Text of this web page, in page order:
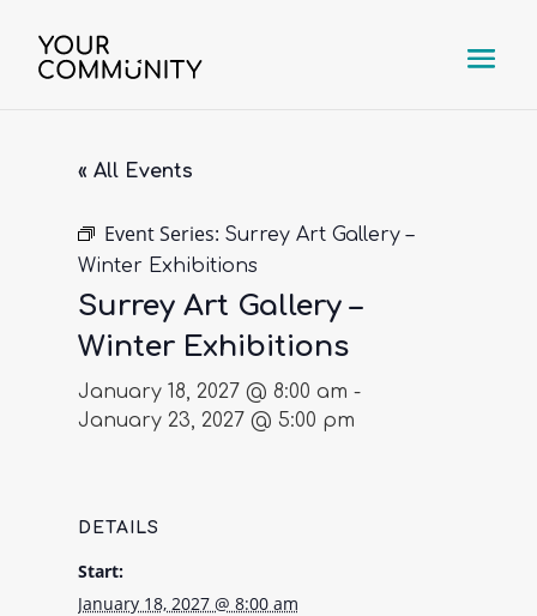
« All Events
Event Series: Surrey Art Gallery –
Winter Exhibitions
Surrey Art Gallery –
Winter Exhibitions
January 18, 2027 @ 8:00 am -
January 23, 2027 @ 5:00 pm
DETAILS
Start:
January 18, 2027 @ 8:00 am